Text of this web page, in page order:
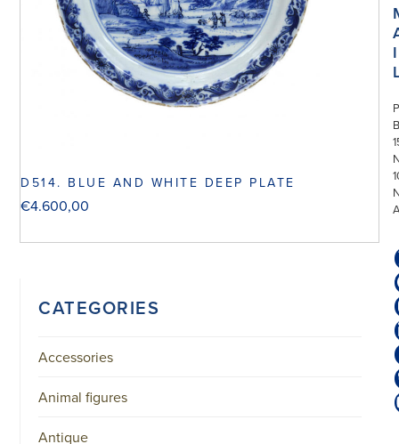
D514. BLUE AND WHITE DEEP PLATE
€4.600,00
CATEGORIES
Accessories
Animal figures
Antique
I